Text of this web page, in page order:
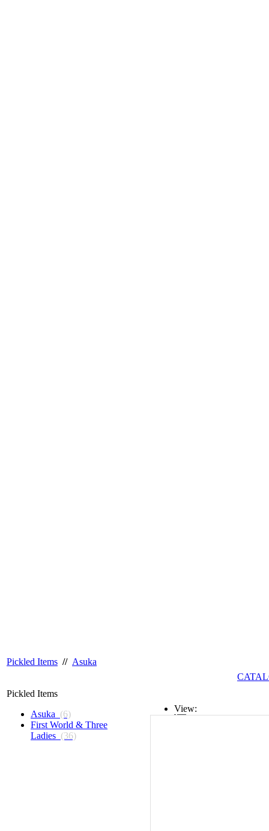
Pickled Items // Asuka
Pickled Items
Asuka (6)
First World & Three
Ladies (36)
View: